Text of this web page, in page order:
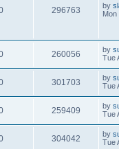
296763 by
Mon
260056 by
Tue
301703 by
Tue
259409 by
Tue
304042 by
Tue